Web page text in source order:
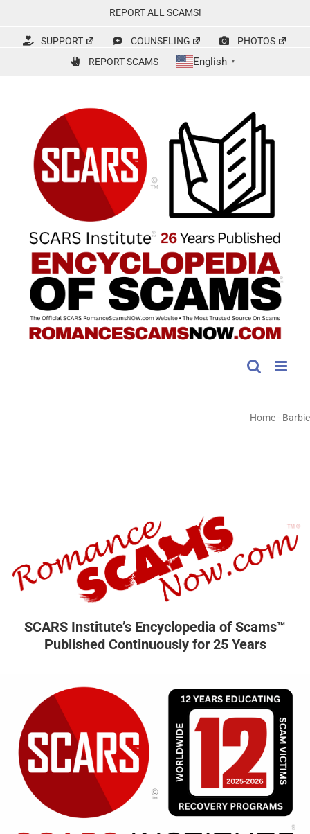
content
REPORT ALL SCAMS!
SUPPORT COUNSELING
PHOTOS
REPORT SCAMS
English ▼
Home- Barbie
SCARS Institute’s Encyclopedia of Scams™
Published Continuously for 25 Years